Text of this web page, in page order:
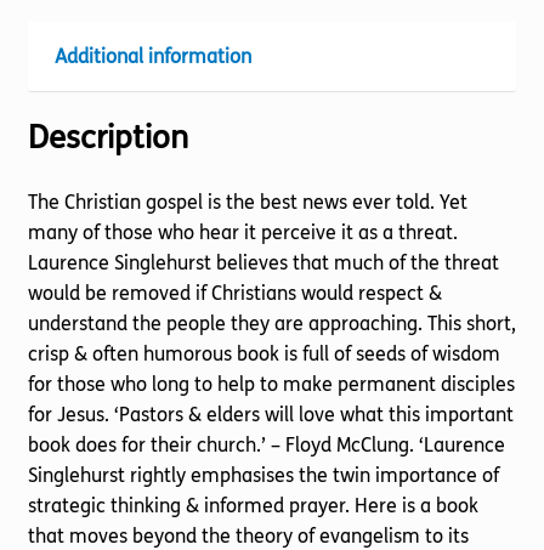
Additional information
Description
The Christian gospel is the best news ever told. Yet
many of those who hear it perceive it as a threat.
Laurence Singlehurst believes that much of the threat
would be removed if Christians would respect &
understand the people they are approaching. This short,
crisp & often humorous book is full of seeds of wisdom
for those who long to help to make permanent disciples
for Jesus. ‘Pastors & elders will love what this important
book does for their church.’ – Floyd McClung. ‘Laurence
Singlehurst rightly emphasises the twin importance of
strategic thinking & informed prayer. Here is a book
that moves beyond the theory of evangelism to its